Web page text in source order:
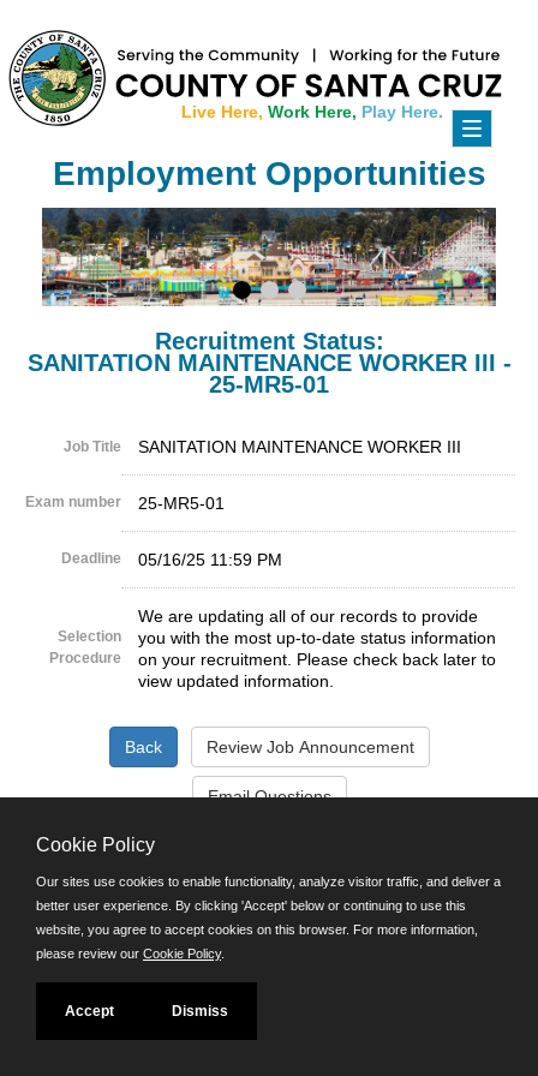
Toggle
Live Here, Work Here, Play Here.
Employment Opportunities
Recruitment Status:
SANITATION MAINTENANCE WORKER III -
25-MR5-01
Job Title SANITATION MAINTENANCE WORKER III
Exam number 25-MR5-01
Deadline 05/16/25 11:59 PM
Selection
Procedure
We are updating all of our records to provide
you with the most up-to-date status information
on your recruitment. Please check back later to
view updated information.
Santa Cruz County Human Resources Department
701 Ocean Street, Room 510 Santa Cruz, California 95060
TDD/TTY: 711
Cookie Policy
Our sites use cookies to enable functionality, analyze visitor traffic, and deliver a
better user experience. By clicking 'Accept' below or continuing to use this
website, you agree to accept cookies on this browser. For more information,
please review our Cookie Policy.
Accept Dismiss